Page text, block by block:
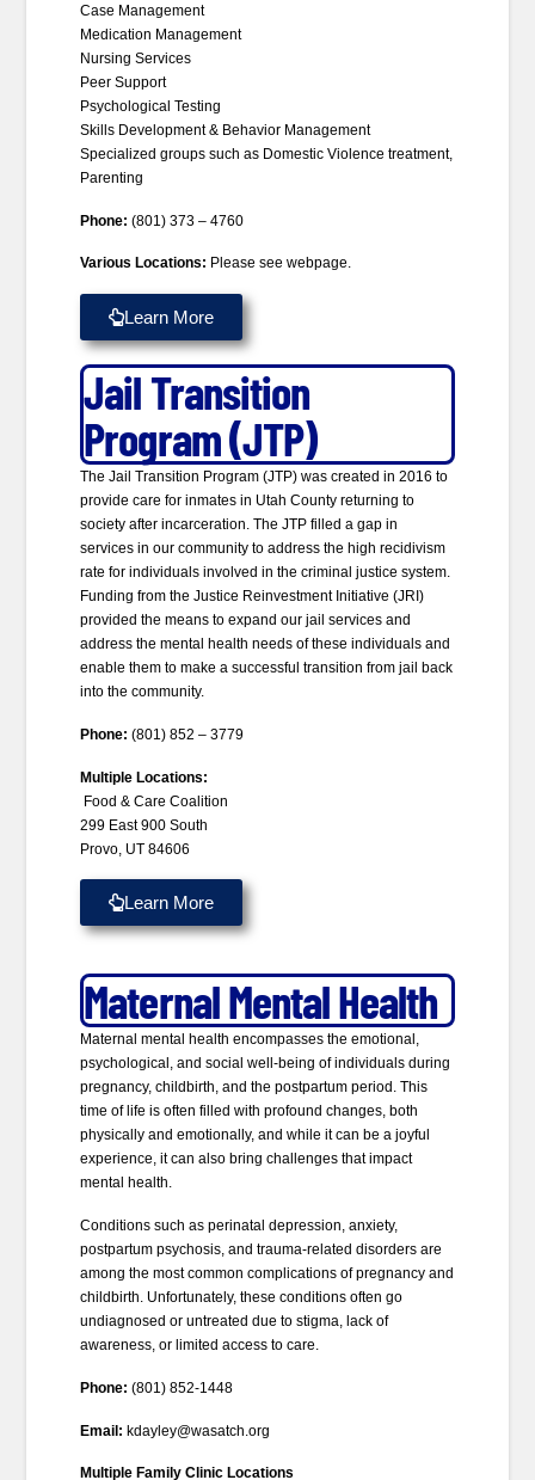
Case Management
Medication Management
Nursing Services
Peer Support
Psychological Testing
Skills Development & Behavior Management
Specialized groups such as Domestic Violence treatment,
Parenting
Phone:(801) 373 – 4760
Various Locations: Please see webpage.
Learn More
Jail Transition
Program (JTP)
The Jail Transition Program (JTP) was created in 2016 to
provide care for inmates in Utah County returning to
society after incarceration. The JTP filled a gap in
services in our community to address the high recidivism
rate for individuals involved in the criminal justice system.
Funding from the Justice Reinvestment Initiative (JRI)
provided the means to expand our jail services and
address the mental health needs of these individuals and
enable them to make a successful transition from jail back
into the community.
Phone: (801) 852 – 3779
Multiple Locations:
Food & Care Coalition
299 East 900 South
Provo, UT 84606
Learn More
Maternal Mental Health
Maternal mental health encompasses the emotional,
psychological, and social well-being of individuals during
pregnancy, childbirth, and the postpartum period. This
time of life is often filled with profound changes, both
physically and emotionally, and while it can be a joyful
experience, it can also bring challenges that impact
mental health.
Conditions such as perinatal depression, anxiety,
postpartum psychosis, and trauma-related disorders are
among the most common complications of pregnancy and
childbirth. Unfortunately, these conditions often go
undiagnosed or untreated due to stigma, lack of
awareness, or limited access to care.
Phone: (801) 852-1448
Email: kdayley@wasatch.org
Multiple Family Clinic Locations